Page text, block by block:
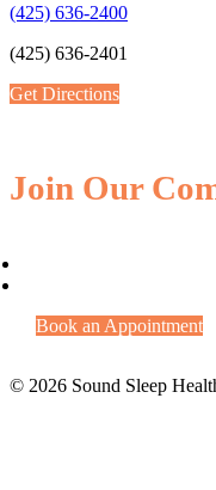
(425) 636-2400
(425) 636-2401
Get Directions
Join Our
Book an Appointment
© 2026 Sound Sleep